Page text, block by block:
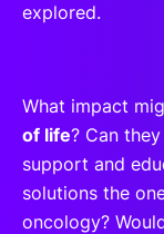
explored.
What impact
of life? Can
support and
solutions the
oncology?